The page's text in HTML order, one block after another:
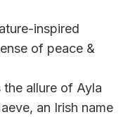
inspired
of peace &
the allure of Ayla
an Irish name